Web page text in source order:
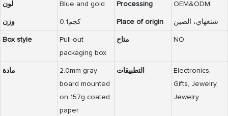
لون Blue and gold Processing OEM&ODM
وزن 0.1كجم Place of origin شنغهاي، الصين
Box style
Pull-out
packaging box
متاح NO
مادة
2.0mm gray
board mounted
on 157g coated
paper
التطبيقات
Electronics,
Gifts, Jewelry,
Jewelry